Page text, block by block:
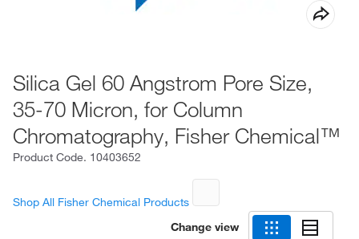
Silica Gel 60 Angstrom Pore Size,
35-70 Micron, for Column
Chromatography, Fisher Chemical™
Product Code. 10403652
Shop All Fisher Chemical Products
Change view